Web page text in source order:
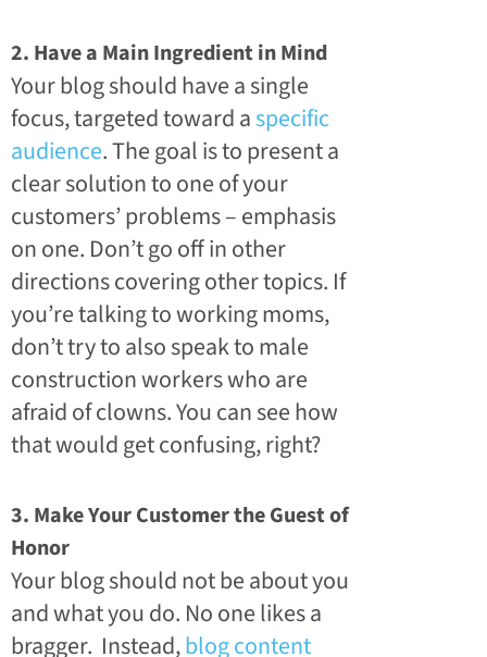
2. Have a Main Ingredient in Mind
Your blog should have a single
focus, targeted toward aspecific
audience. The goal is to present a
clear solution to one of your
customers’ problems – emphasis
on one. Don’t go off in other
directions covering other topics. If
you’re talking to working moms,
don’t try to also speak to male
construction workers who are
afraid of clowns. You can see how
that would get confusing, right?
3. Make Your Customer the Guest of
Honor
Your blog should not be about you
and what you do. No one likes a
bragger. Instead,blog content